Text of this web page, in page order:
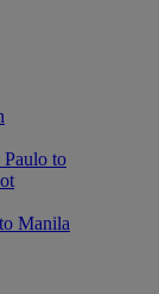
Paulo to
Manila